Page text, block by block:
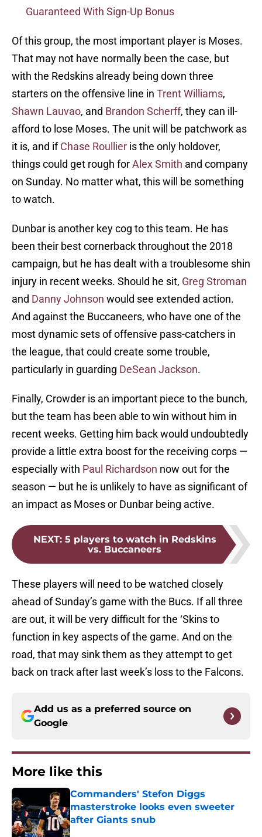
Guaranteed With Sign-Up Bonus
Of this group, the most important player is Moses.
That may not have normally been the case, but
with the Redskins already being down three
starters on the offensive line in Trent Williams,
Shawn Lauvao, and Brandon Scherff, they can ill-
afford to lose Moses. The unit will be patchwork as
it is, and ifChase Roullier is the only holdover,
things could get rough forAlex Smith and company
on Sunday. No matter what, this will be something
to watch.
Dunbar is another key cog to this team. He has
been their best cornerback throughout the 2018
campaign, but he has dealt with a troublesome shin
injury in recent weeks. Should he sit, Greg Stroman
and Danny Johnson would see extended action.
And against the Buccaneers, who have one of the
most dynamic sets of offensive pass-catchers in
the league, that could create some trouble,
particularly in guarding DeSean Jackson.
Finally, Crowder is an important piece to the bunch,
but the team has been able to win without him in
recent weeks. Getting him back would undoubtedly
provide a little extra boost for the receiving corps —
especially with Paul Richardson now out for the
season — but he is unlikely to have as significant of
an impact as Moses or Dunbar being active.
NEXT: 5 players to watch in Redskins
vs. Buccaneers
These players will need to be watched closely
ahead of Sunday’s game with the Bucs. If all three
are out, it will be very difficult for the ‘Skins to
function in key aspects of the game. And on the
road, that may sink them as they attempt to get
back on track after last week’s loss to the Falcons.
Add us as a preferred source on
Google
More like this
Commanders' Stefon Diggs
masterstroke looks even sweeter
after Giants snub
Published by on Invalid Date